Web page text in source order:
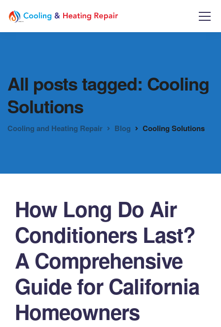
All posts tagged: Cooling
Solutions
Cooling and Heating Repair Blog Cooling Solutions
How Long Do Air
Conditioners Last?
A Comprehensive
Guide for California
Homeowners